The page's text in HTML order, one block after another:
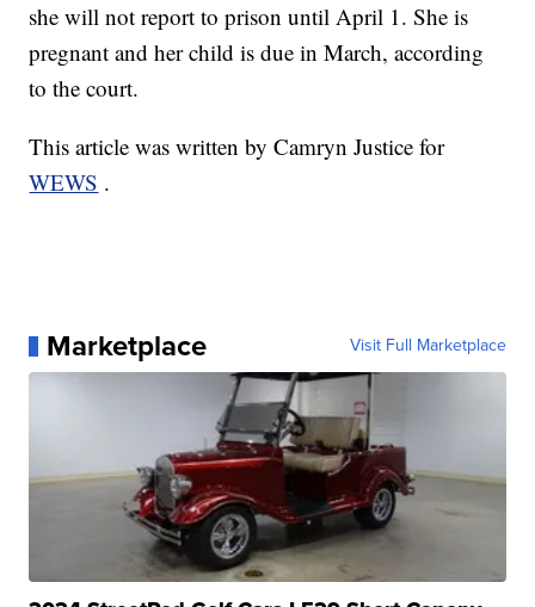
she will not report to prison until April 1. She is
pregnant and her child is due in March, according
to the court.
This article was written by Camryn Justice for
WEWS .
Marketplace Visit Full Marketplace